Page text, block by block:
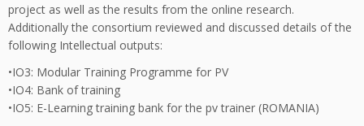
project as well as the results from the online research.
Additionally the consortium reviewed and discussed details of the
following Intellectual outputs:
•IO3: Modular Training Programme for PV
•IO4: Bank of training
•IO5: E-Learning training bank for the pv trainer (ROMANIA)